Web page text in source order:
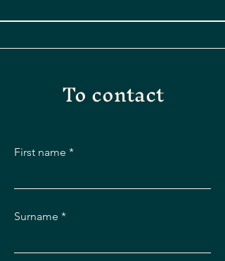
To contact
First name
Surname